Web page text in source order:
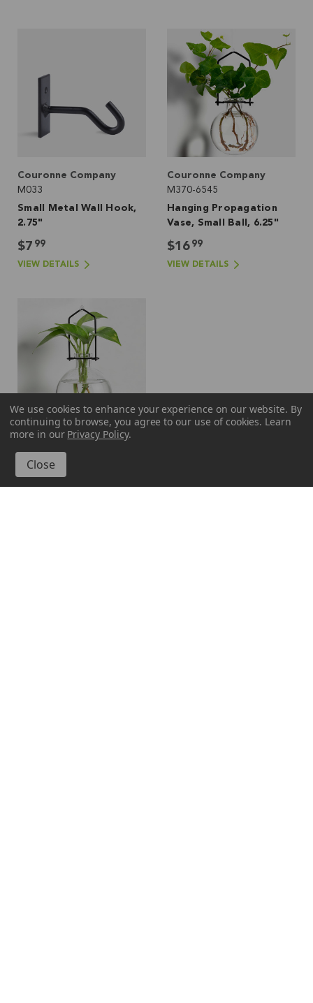
Couronne Company
M033
Small Metal Wall Hook,
2.75"
$7 99
VIEW DETAILS
Couronne Company
M370-6545
Hanging Propagation
Vase, Small Ball, 6.25"
$1699
VIEW DETAILS
Couronne Company
M370-6544
We use cookies to enhance your experience on our website. By
continuing to browse, you agree to our use of cookies. Learn
more in our Privacy Policy.